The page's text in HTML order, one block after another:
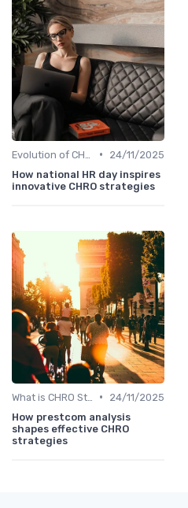
•
24/11/2025
How national HR day inspires
innovative CHRO strategies
•
24/11/2025
How prestcom analysis
shapes effective CHRO
strategies